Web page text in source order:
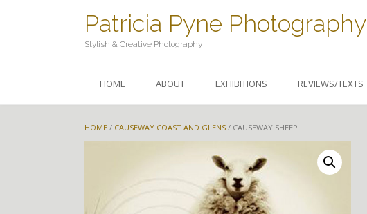
Patricia Pyne Photography
Stylish & Creative Photography
HOME ABOUT EXHIBITIONS REVIEWS/TEXTS
HOME / CAUSEWAY COAST AND GLENS / CAUSEWAY SHEEP